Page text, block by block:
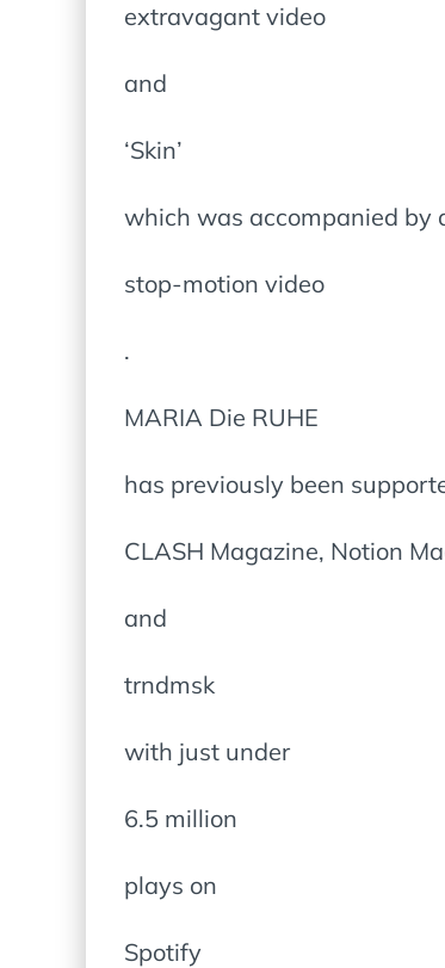
extravagant video
and
‘Skin’
which was accompanied by
stop-motion video
.
MARIA Die RUHE
has previously been
CLASH Magazine, Notion
and
trndmsk
with just under
6.5 million
plays on
Spotify